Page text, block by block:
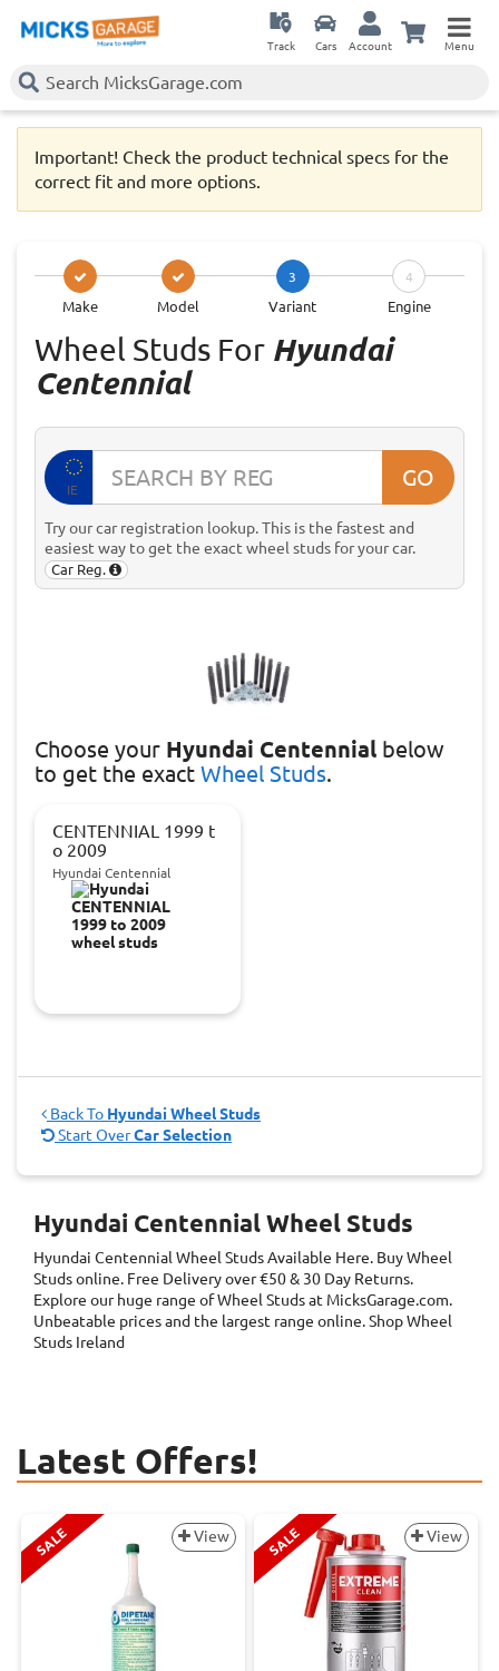
Track Cars Account Menu
Important! Check the product technical specs for the
correct fit and more options.
Make Model
3
Variant
4
Engine
Wheel Studs For Hyundai
Centennial
IE GO
Try our car registration lookup. This is the fastest and
easiest way to get the exact wheel studs for your car.
Car Reg.
Choose your Hyundai Centennial below
to get the exact Wheel Studs.
CENTENNIAL 1999 t
o 2009
Hyundai Centennial
Back To Hyundai Wheel Studs
Start OverCar Selection
Hyundai Centennial Wheel Studs
Hyundai Centennial Wheel StudsAvailable Here. Buy Wheel
Studs online. Free Delivery over €50 & 30 Day Returns.
Explore our huge range of Wheel Studs at MicksGarage.com.
Unbeatable prices and the largest range online. Shop Wheel
Studs Ireland
Latest Offers!
SALE View SALE View